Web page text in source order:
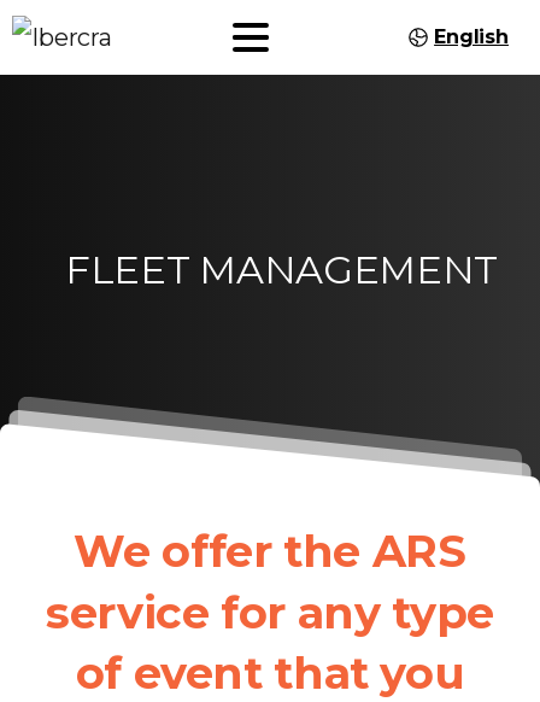
English
FLEET MANAGEMENT
We offer the ARS
service for any type
of event that you